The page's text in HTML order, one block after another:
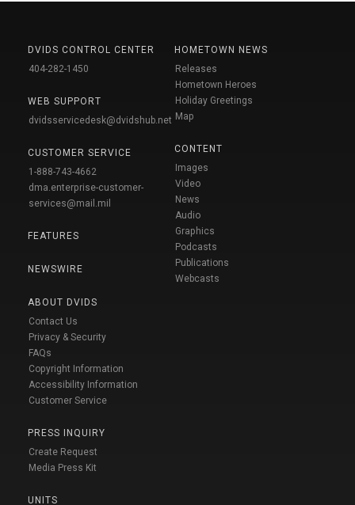
DVIDS CONTROL CENTER
404-282-1450
WEB SUPPORT
dvidsservicedesk@dvidshub.net
CUSTOMER SERVICE
1-888-743-4662
dma.enterprise-customer-
services@mail.mil
FEATURES
NEWSWIRE
ABOUT DVIDS
Contact Us
Privacy & Security
FAQs
Copyright Information
Accessibility Information
Customer Service
PRESS INQUIRY
Create Request
Media Press Kit
UNITS
HOMETOWN NEWS
Releases
Hometown Heroes
Holiday Greetings
Map
CONTENT
Images
Video
News
Audio
Graphics
Podcasts
Publications
Webcasts